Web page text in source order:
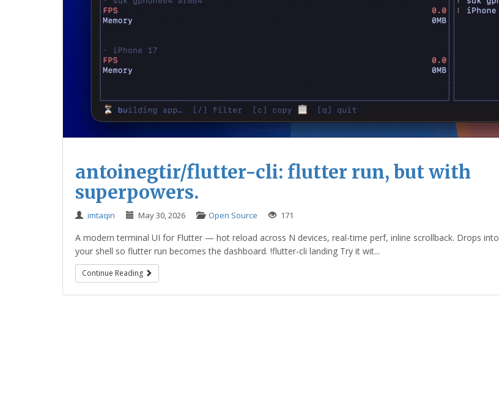
antoinegtir/flutter-cli: flutter run, but with
superpowers.
imtaqin May 30, 2026 Open Source 171
A modern terminal UI for Flutter — hot reload across N devices, real-time perf, inline scrollback. Drops into
your shell so flutter run becomes the dashboard. !flutter-cli landing Try it wit...
Continue Reading